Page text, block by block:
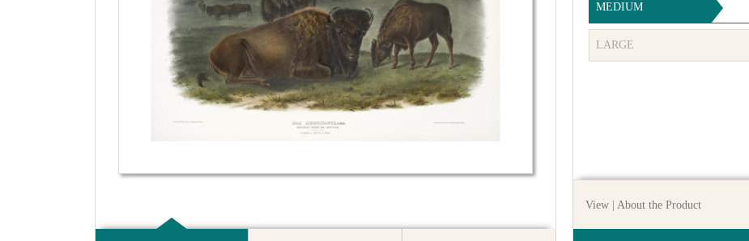
MEDIUM
LARGE
View | About the Product